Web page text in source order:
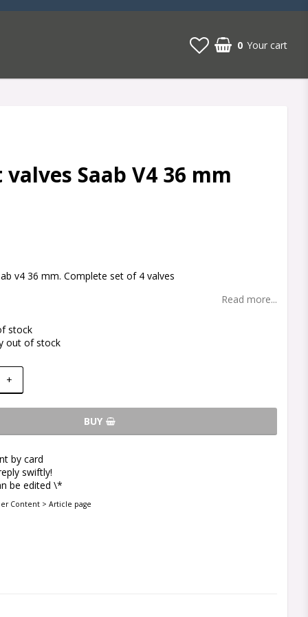
0 Your cart
Saab V4 36 mm
v4 36 mm. Complete set of 4 valves
Read more...
stock
out of stock
+
BUY
by card
swiftly!
be edited \*
Content > Article page